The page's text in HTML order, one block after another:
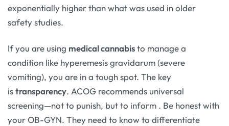
exponentially higher than what was used in older
safety studies.
If you are using medical cannabisto manage a
condition like hyperemesis gravidarum (severe
vomiting), you are in a tough spot. The key
istransparency. ACOG recommends universal
screening—not to punish, but to inform . Be honest with
your OB-GYN. They need to know to differentiate